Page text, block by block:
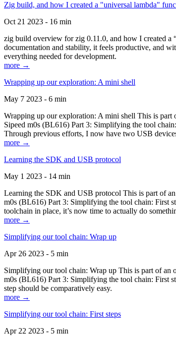
Zig build, and how I created a "universal lambda"
Oct 21 2023 - 16 min
zig build overview for zig 0.11.0, and how I created a
documentation and stability, it feels productive, and
everything needed for development.
more →
Wrapping up our exploration: A mini shell
May 7 2023 - 6 min
Wrapping up our exploration: A mini shell This is
Sipeed m0s (BL616) Part 3: Simplifying the tool
Through previous efforts, I now have two USB
more →
Learning the SDK and USB protocol
May 1 2023 - 14 min
Learning the SDK and USB protocol This is part of
m0s (BL616) Part 3: Simplifying the tool chain: First
toolchain in place, it’s now time to actually do
more →
Simplifying our tool chain: Wrap up
Apr 26 2023 - 5 min
Simplifying our tool chain: Wrap up This is part of an
m0s (BL616) Part 3: Simplifying the tool chain: First
step should be comparatively easy.
more →
Simplifying our tool chain: First steps
Apr 22 2023 - 5 min